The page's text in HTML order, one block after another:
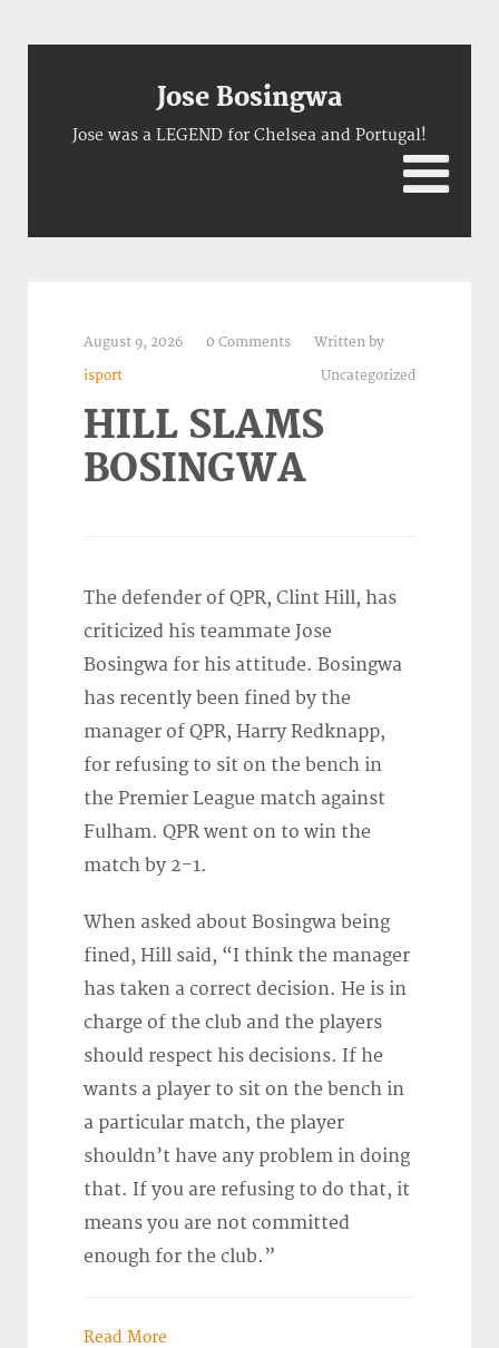
Jose Bosingwa
Jose was a LEGEND for Chelsea and Portugal!
August 9, 2026 0 Comments
Written by
isport
Uncategorized
HILL SLAMS
BOSINGWA
The defender of QPR, Clint Hill, has
criticized his teammate Jose
Bosingwa for his attitude. Bosingwa
has recently been fined by the
manager of QPR, Harry Redknapp,
for refusing to sit on the bench in
the Premier League match against
Fulham. QPR went on to win the
match by 2-1.
When asked about Bosingwa being
fined, Hill said, “I think the manager
has taken a correct decision. He is in
charge of the club and the players
should respect his decisions. If he
wants a player to sit on the bench in
a particular match, the player
shouldn’t have any problem in doing
that. If you are refusing to do that, it
means you are not committed
enough for the club.”
Read More